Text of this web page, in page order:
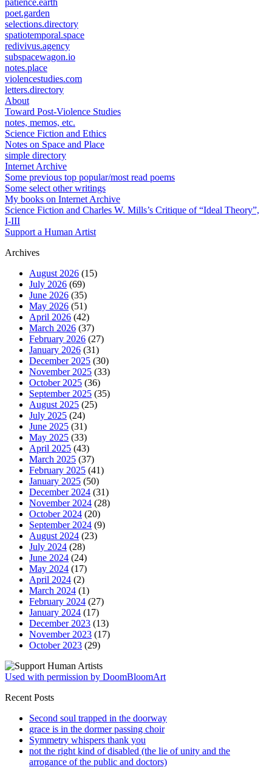
poet.garden
selections.directory
spatiotemporal.space
redivivus.agency
subspacewagon.io
notes.place
violencestudies.com
letters.directory
About
Toward Post-Violence Studies
notes, memos, etc.
Science Fiction and Ethics
Notes on Space and Place
simple directory
Internet Archive
Some previous top popular/most read poems
Some select other writings
My books on Internet Archive
Science Fiction and Charles W. Mills’s Critique of “Ideal Theory”,
I-III
Support a Human Artist
Archives
August 2026 (15)
July 2026 (69)
June 2026 (35)
May 2026 (51)
April 2026 (42)
March 2026 (37)
February 2026 (27)
January 2026 (31)
December 2025 (30)
November 2025 (33)
October 2025 (36)
September 2025 (35)
August 2025 (25)
July 2025 (24)
June 2025 (31)
May 2025 (33)
April 2025 (43)
March 2025 (37)
February 2025 (41)
January 2025 (50)
December 2024 (31)
November 2024 (28)
October 2024 (20)
September 2024 (9)
August 2024 (23)
July 2024 (28)
June 2024 (24)
May 2024 (17)
April 2024 (2)
March 2024 (1)
February 2024 (27)
January 2024 (17)
December 2023 (13)
November 2023 (17)
October 2023 (29)
Used with permission by DoomBloomArt
Recent Posts
Second soul trapped in the doorway
grace is in the dormer passing choir
Symmetry whispers thank you
not the right kind of disabled (the lie of unity and the
arrogance of the public and doctors)